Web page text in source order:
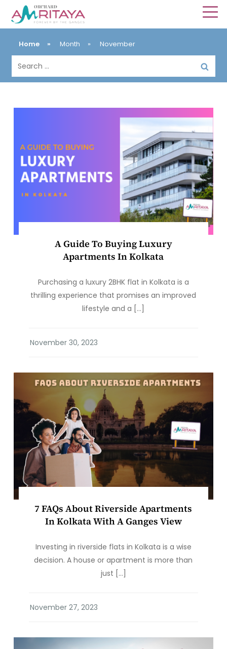
Home » Month » November
A Guide To Buying Luxury
Apartments In Kolkata
Purchasing a luxury 2BHK flat in Kolkata is a
thrilling experience that promises an improved
lifestyle and a […]
7 FAQs About Riverside Apartments
In Kolkata With A Ganges View
Investing in riverside flats in Kolkata is a wise
decision. A house or apartment is more than
just […]